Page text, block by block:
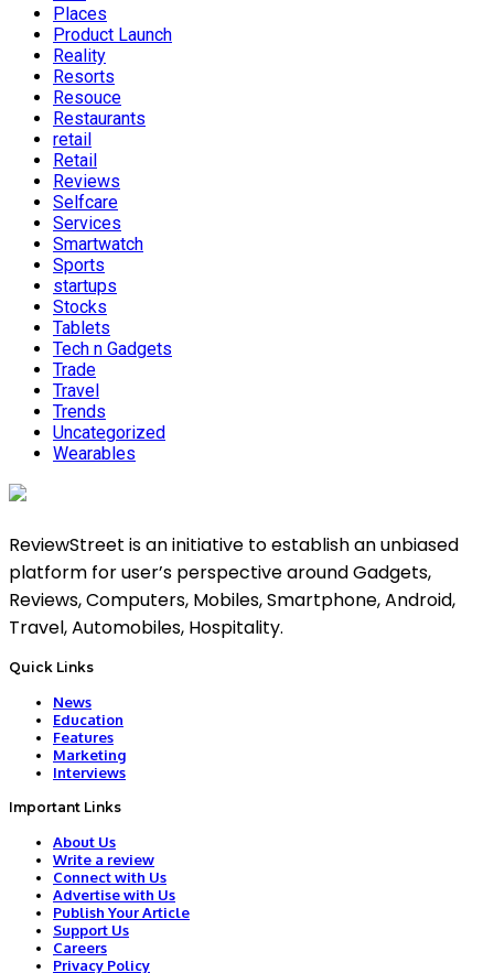
Places
Product Launch
Reality
Resorts
Resouce
Restaurants
retail
Retail
Reviews
Selfcare
Services
Smartwatch
Sports
startups
Stocks
Tablets
Tech n Gadgets
Trade
Travel
Trends
Uncategorized
Wearables
ReviewStreet is an initiative to establish an unbiased
platform for user’s perspective around Gadgets,
Reviews, Computers, Mobiles, Smartphone, Android,
Travel, Automobiles, Hospitality.
Quick Links
News
Education
Features
Marketing
Interviews
Important Links
About Us
Write a review
Connect with Us
Advertise with Us
Publish Your Article
Support Us
Careers
Privacy Policy